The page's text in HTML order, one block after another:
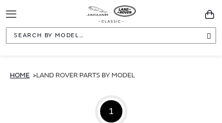
Toggle
Navigation
HOME LAND ROVER PARTS BY MODEL
1